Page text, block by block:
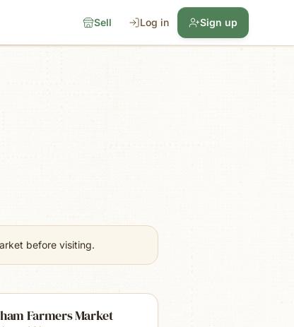
Sell Log in Sign up
before visiting.
Farmers Market